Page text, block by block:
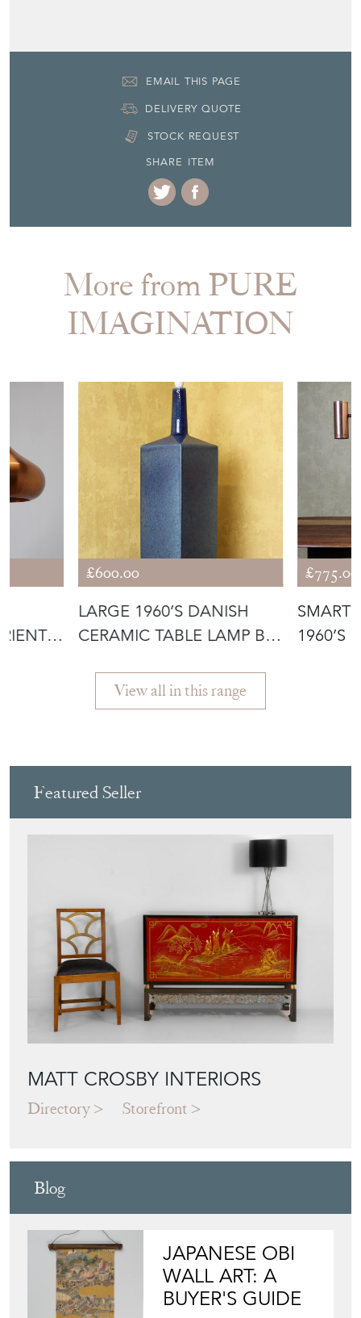
EMAIL THIS PAGE
DELIVERY QUOTE
STOCK REQUEST
SHARE ITEM
More from PURE
IMAGINATION
£600.00
LARGE 1960’S DANISH
CERAMIC TABLE LAMP BY
£775.00
SMART
1960’S
View all in this range
Featured Seller
MATT CROSBY INTERIORS
Directory Storefront
Blog
JAPANESE OBI
WALL ART: A
BUYER'S GUIDE